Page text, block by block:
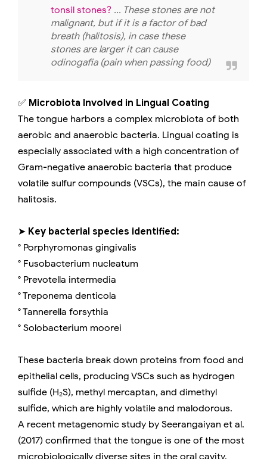
tonsil stones? ... These stones are not
malignant, but if it is a factor of bad
breath (halitosis), in case these
stones are larger it can cause
odinogafia (pain when passing food)
✅ Microbiota Involved in Lingual Coating
The tongue harbors a complex microbiota of both
aerobic and anaerobic bacteria. Lingual coating is
especially associated with a high concentration of
Gram-negative anaerobic bacteria that produce
volatile sulfur compounds (VSCs), the main cause of
halitosis.
➤ Key bacterial species identified:
° Porphyromonas gingivalis
° Fusobacterium nucleatum
° Prevotella intermedia
° Treponema denticola
° Tannerella forsythia
° Solobacterium moorei
These bacteria break down proteins from food and
epithelial cells, producing VSCs such as hydrogen
sulfide (H₂S), methyl mercaptan, and dimethyl
sulfide, which are highly volatile and malodorous.
A recent metagenomic study by Seerangaiyan et al.
(2017) confirmed that the tongue is one of the most